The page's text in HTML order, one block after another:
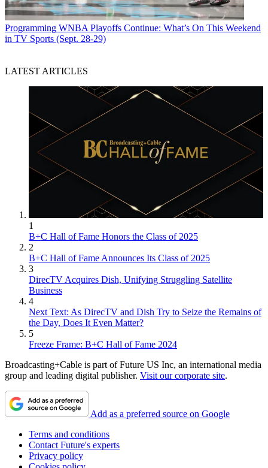
Programming WNBA Playoffs Continue: What’s On This Weekend
in TV Sports (Sept. 28-29)
LATEST ARTICLES
1
B+C Hall of Fame Honors the Class of 2025
2
B+C Hall of Fame Announces Its Class of 2025
3
DirecTV Acquires Dish, Unifying Struggling Satellite
Business
4
Next Text: As DirecTV and Dish Try to Seize the Remains of
the Day, Does It Even Matter?
5
Freeze Frame: B+C Hall of Fame 2024
Broadcasting+Cable is part of Future US Inc, an international media
group and leading digital publisher. Visit our corporate site.
Add as a preferred source on Google
Terms and conditions
Contact Future's experts
Privacy policy